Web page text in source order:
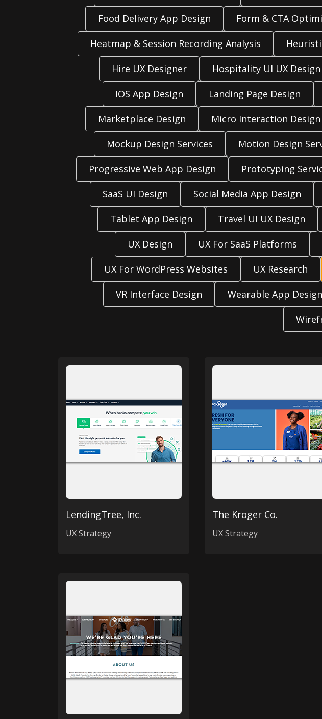
Food Delivery App Design Form & CTA
Heatmap & Session Recording Analysis
Hire UX Designer Hospitality UI UX Design
IOS App Design Landing Page Design
Marketplace Design Micro Interaction Design
Mockup Design Services Motion Design
Progressive Web App Design Prototyping
SaaS UI Design Social Media App Design
Tablet App Design Travel UI UX Design
UX Design UX For SaaS Platforms
UX For WordPress Websites UX Research
VR Interface Design Wearable App Design
LendingTree, Inc.
UX Strategy
The Kroger Co.
UX Strategy